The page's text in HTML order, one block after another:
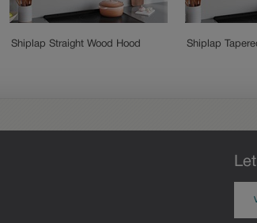
Shiplap Straight Wood Hood Shiplap